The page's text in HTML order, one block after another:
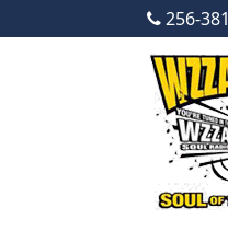
256-
Main